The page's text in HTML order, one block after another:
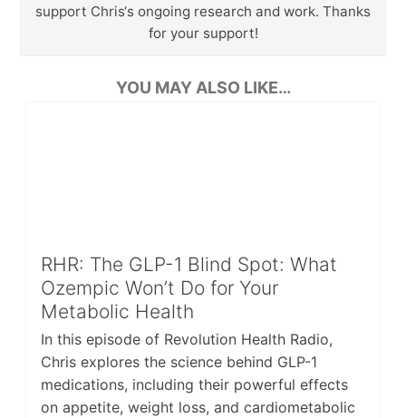
support Chris‘s ongoing research and work. Thanks
for your support!
YOU MAY ALSO LIKE…
RHR: The GLP-1 Blind Spot: What
Ozempic Won’t Do for Your
Metabolic Health
In this episode of Revolution Health Radio,
Chris explores the science behind GLP-1
medications, including their powerful effects
on appetite, weight loss, and cardiometabolic